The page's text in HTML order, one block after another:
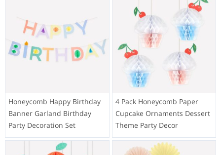
Honeycomb Happy Birthday
Banner Garland Birthday
Party Decoration Set
4 Pack Honeycomb Paper
Cupcake Ornaments Dessert
Theme Party Decor